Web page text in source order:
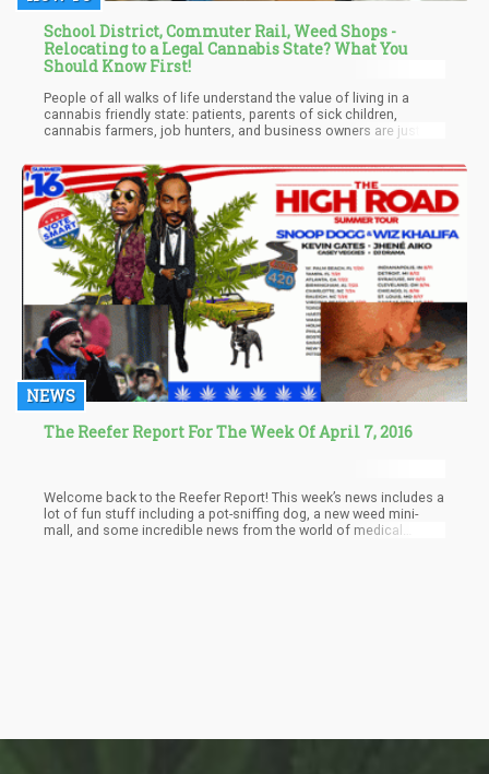
School District, Commuter Rail, Weed Shops -
Relocating to a Legal Cannabis State? What You
Should Know First!
People of all walks of life understand the value of living in a
cannabis friendly state: patients, parents of sick children,
cannabis farmers, job hunters, and business owners are just
exactly are the benefits of living in a canna friendly state?
NEWS
The Reefer Report For The Week Of April 7, 2016
Welcome back to the Reefer Report! This week’s news includes a
lot of fun stuff including a pot-sniffing dog, a new weed mini-
mall, and some incredible news from the world of medical